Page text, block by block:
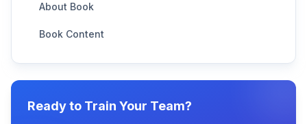
About Book
Book Content
Ready to Train Your Team?